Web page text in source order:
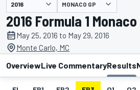
presented by MONACO GP
2016 Formula 1 Monaco
May 25, 2016 to May 29, 2016
Monte Carlo, MC
OverviewLive CommentaryResults